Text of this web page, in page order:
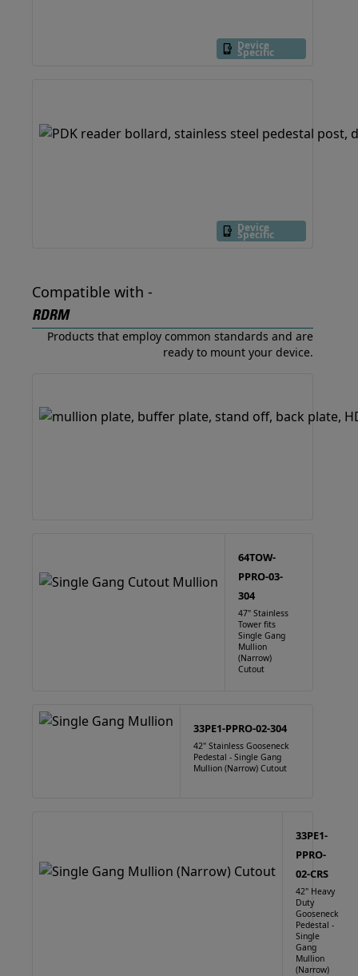
Device
Specific
Device
Specific
Compatible with -
RDRM
Products that employ common standards and are
ready to mount your device.
64TOW-
PPRO-03-
304
47" Stainless
Tower fits
Single Gang
Mullion
(Narrow)
Cutout
33PE1-PPRO-02-304
42" Stainless Gooseneck
Pedestal - Single Gang
Mullion (Narrow) Cutout
33PE1-
PPRO-
02-CRS
42" Heavy
Duty
Gooseneck
Pedestal -
Single
Gang
Mullion
(Narrow)